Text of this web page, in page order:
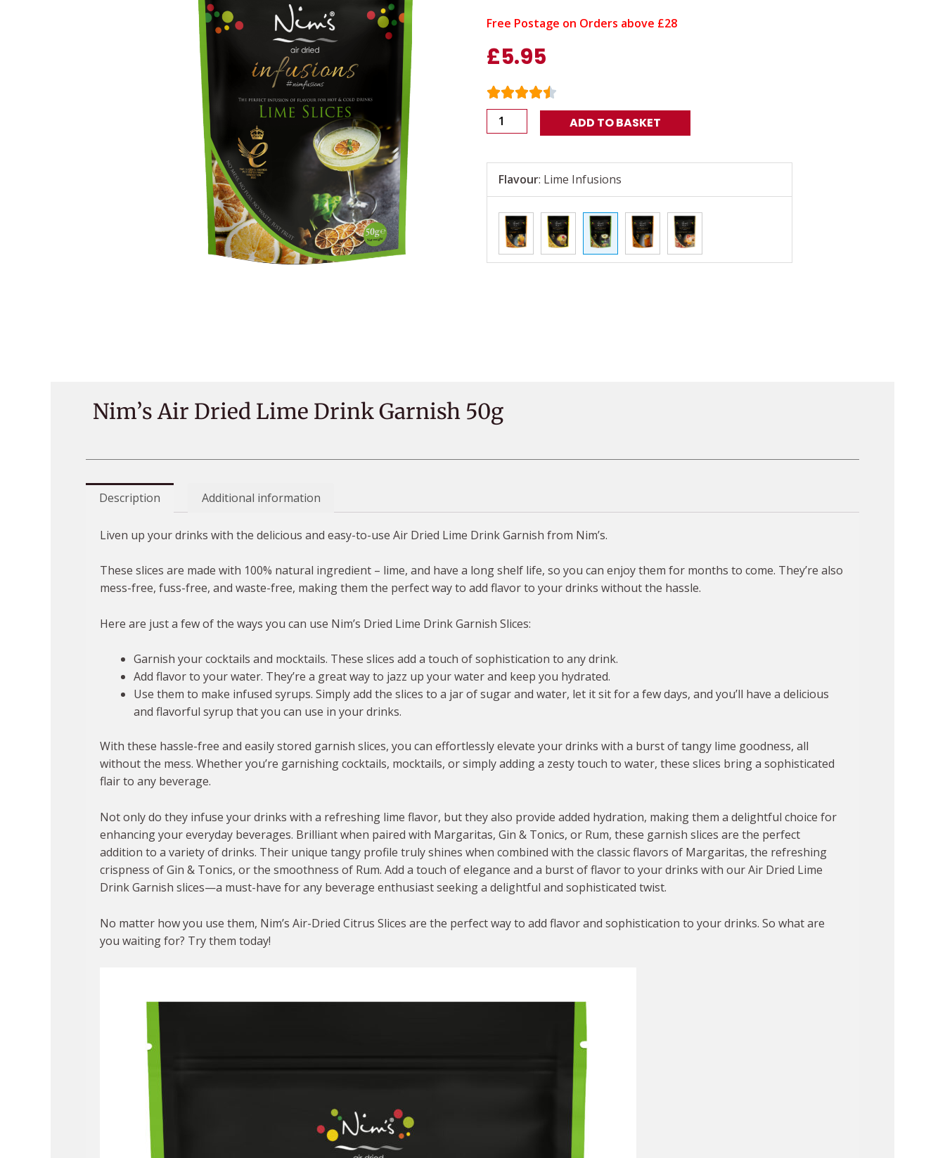
Free Postage on Orders above £28
£5.95
Nim's
Air
Drink
50g
quantity
ADD TO BASKET
Flavour: Lime Infusions
Nim’s Air Dried Lime Drink Garnish 50g
Description Additional information
Liven up your drinks with the delicious and easy-to-use Air Dried Lime Drink Garnish from Nim’s.
These slices are made with 100% natural ingredient – lime, and have a long shelf life, so you can enjoy them for months to come. They’re also
mess-free, fuss-free, and waste-free, making them the perfect way to add flavor to your drinks without the hassle.
Here are just a few of the ways you can use Nim’s Dried Lime Drink Garnish Slices:
Garnish your cocktails and mocktails. These slices add a touch of sophistication to any drink.
Add flavor to your water. They’re a great way to jazz up your water and keep you hydrated.
Use them to make infused syrups. Simply add the slices to a jar of sugar and water, let it sit for a few days, and you’ll have a delicious
and flavorful syrup that you can use in your drinks.
With these hassle-free and easily stored garnish slices, you can effortlessly elevate your drinks with a burst of tangy lime goodness, all
without the mess. Whether you’re garnishing cocktails, mocktails, or simply adding a zesty touch to water, these slices bring a sophisticated
flair to any beverage.
Not only do they infuse your drinks with a refreshing lime flavor, but they also provide added hydration, making them a delightful choice for
enhancing your everyday beverages. Brilliant when paired with Margaritas, Gin & Tonics, or Rum, these garnish slices are the perfect
addition to a variety of drinks. Their unique tangy profile truly shines when combined with the classic flavors of Margaritas, the refreshing
crispness of Gin & Tonics, or the smoothness of Rum. Add a touch of elegance and a burst of flavor to your drinks with our Air Dried Lime
Drink Garnish slices—a must-have for any beverage enthusiast seeking a delightful and sophisticated twist.
No matter how you use them, Nim’s Air-Dried Citrus Slices are the perfect way to add flavor and sophistication to your drinks. So what are
you waiting for? Try them today!